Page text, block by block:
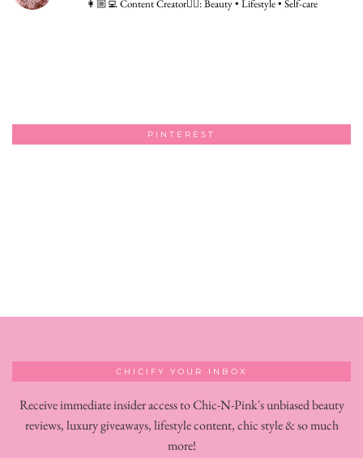
👩🏼‍💻 Content Creator👇🏻: Beauty • Lifestyle • Self-care
PINTEREST
CHICIFY YOUR INBOX
Receive immediate insider access to Chic-N-Pink's unbiased beauty
reviews, luxury giveaways, lifestyle content, chic style & so much
more!